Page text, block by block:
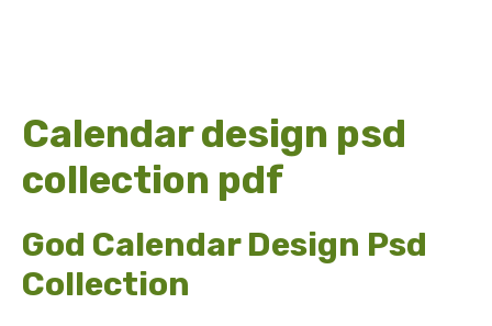
Calendar design psd
collection pdf
God Calendar Design Psd
Collection